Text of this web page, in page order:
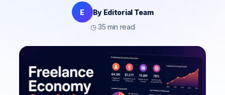
E
By Editorial Team
◷ 35 min read